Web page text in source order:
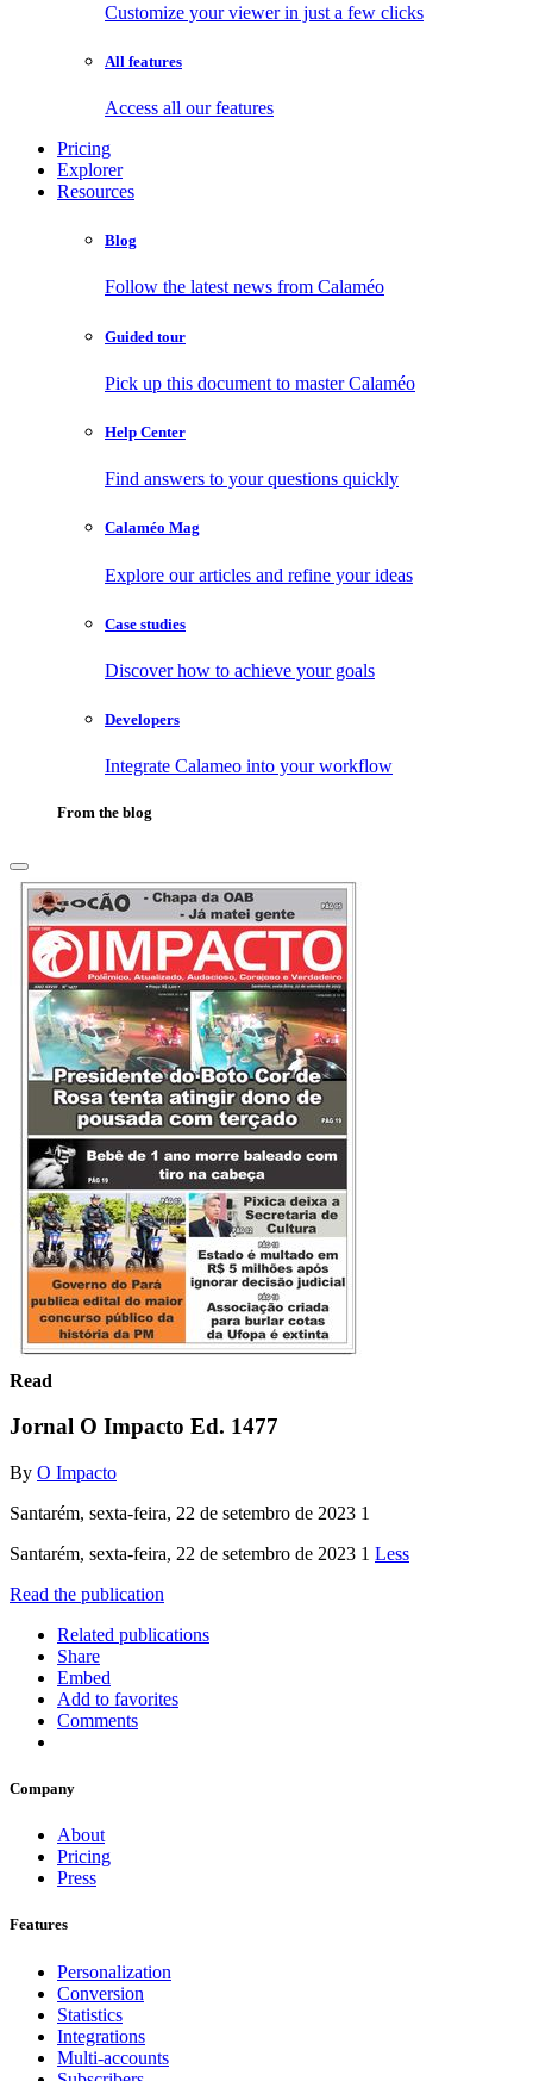
Customize your viewer in just a few clicks
All features
Access all our features
Pricing
Explorer
Resources
Blog
Follow the latest news from Calaméo
Guided tour
Pick up this document to master Calaméo
Help Center
Find answers to your questions quickly
Calaméo Mag
Explore our articles and refine your ideas
Case studies
Discover how to achieve your goals
Developers
Integrate Calameo into your workflow
From the blog
Read
Jornal O Impacto Ed. 1477
By O Impacto
Santarém, sexta-feira, 22 de setembro de 2023 1
Santarém, sexta-feira, 22 de setembro de 2023 1 Less
Read the publication
Related publications
Share
Embed
Add to favorites
Comments
Company
About
Pricing
Press
Features
Personalization
Conversion
Statistics
Integrations
Multi-accounts